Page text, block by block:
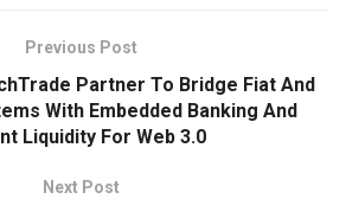
Previous Post
Partner To Bridge Fiat And
With Embedded Banking And
Liquidity For Web 3.0
Next Post